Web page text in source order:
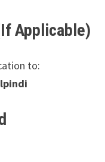
Applicable)
to: